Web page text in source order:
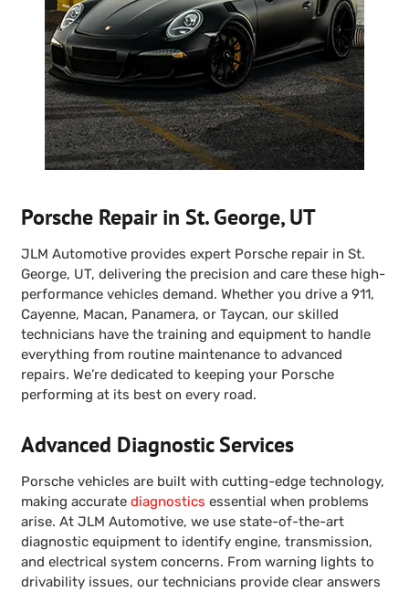
Porsche Repair in St. George, UT
JLM Automotive provides expert Porsche repair in St.
George, UT, delivering the precision and care these high-
performance vehicles demand. Whether you drive a 911,
Cayenne, Macan, Panamera, or Taycan, our skilled
technicians have the training and equipment to handle
everything from routine maintenance to advanced
repairs. We’re dedicated to keeping your Porsche
performing at its best on every road.
Advanced Diagnostic Services
Porsche vehicles are built with cutting-edge technology,
making accurate diagnostics essential when problems
arise. At JLM Automotive, we use state-of-the-art
diagnostic equipment to identify engine, transmission,
and electrical system concerns. From warning lights to
drivability issues, our technicians provide clear answers